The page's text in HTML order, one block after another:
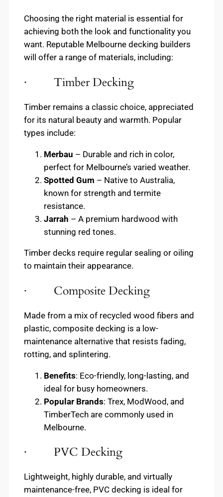
Choosing the right material is essential for
achieving both the look and functionality you
want. Reputable Melbourne decking builders
will offer a range of materials, including:
· Timber Decking
Timber remains a classic choice, appreciated
for its natural beauty and warmth. Popular
types include:
Merbau – Durable and rich in color,
perfect for Melbourne’s varied weather.
Spotted Gum – Native to Australia,
known for strength and termite
resistance.
Jarrah – A premium hardwood with
stunning red tones.
Timber decks require regular sealing or oiling
to maintain their appearance.
· Composite Decking
Made from a mix of recycled wood fibers and
plastic, composite decking is a low-
maintenance alternative that resists fading,
rotting, and splintering.
Benefits: Eco-friendly, long-lasting, and
ideal for busy homeowners.
Popular Brands: Trex, ModWood, and
TimberTech are commonly used in
Melbourne.
· PVC Decking
Lightweight, highly durable, and virtually
maintenance-free, PVC decking is ideal for